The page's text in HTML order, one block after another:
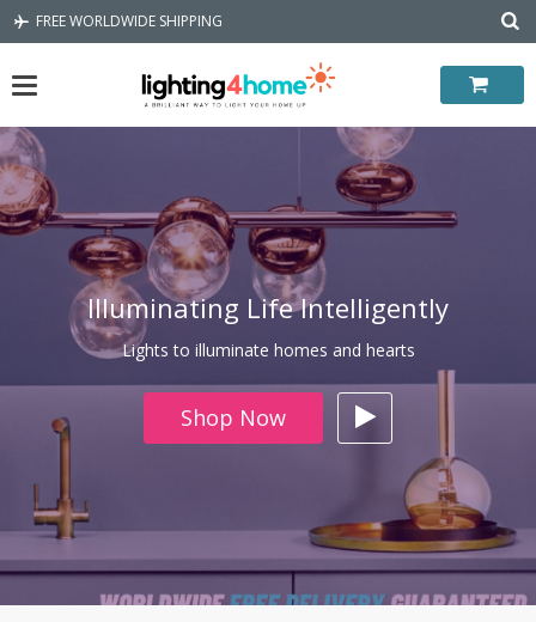
Skip
FREE WORLDWIDE SHIPPING
Illuminating Life Intelligently
Lights to illuminate homes and hearts
Shop Now